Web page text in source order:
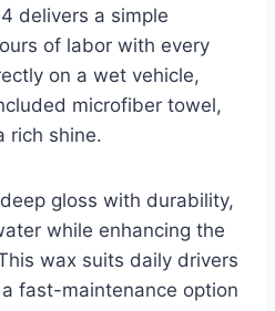
delivers a simple
of labor with every
on a wet vehicle,
microfiber towel,
rich shine.
gloss with durability,
while enhancing the
wax suits daily drivers
fast-maintenance option